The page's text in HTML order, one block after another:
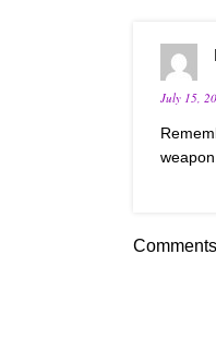
July 15,
weapon.